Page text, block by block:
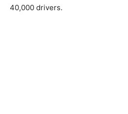
40,000 drivers.